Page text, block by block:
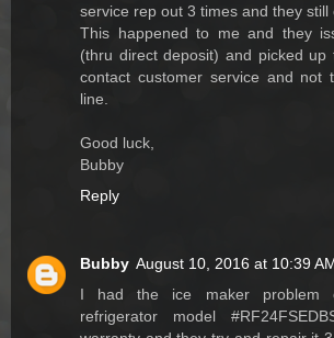
service rep out 3 times and they still
This happened to me and they
(thru direct deposit) and picked up
contact customer service and not
line.
Good luck,
Bubby
Reply
Bubby August 10, 2016 at 10:39
I had the ice maker problem
refrigerator model